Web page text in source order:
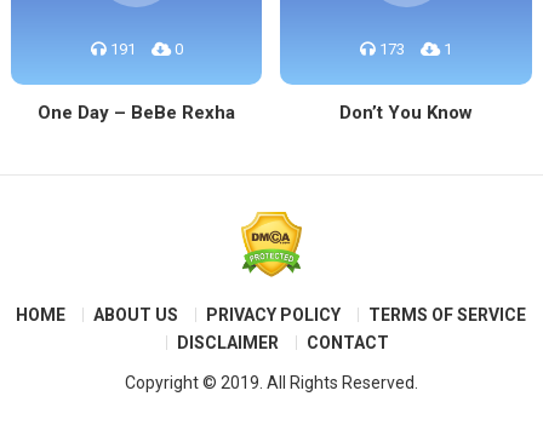
191 0
One Day – BeBe Rexha
173 1
Don’t You Know
HOME ABOUT US PRIVACY POLICY
TERMS OF SERVICE
DISCLAIMER
CONTACT
Copyright © 2019. All Rights Reserved.